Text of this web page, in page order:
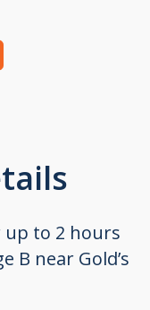
up to 2 hours
B near Gold’s